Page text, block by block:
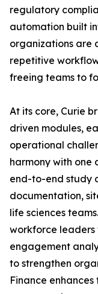
regulatory
automation built
organizations are
repetitive
freeing teams to
At its core, Curie
driven modules,
operational
harmony with one
end-to-end study
documentation,
life sciences
workforce leaders
engagement
to strengthen
Finance